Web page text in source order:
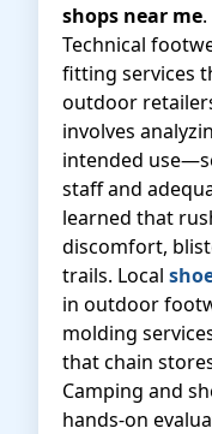
shops near me.
Technical
fitting services
outdoor
involves
intended
staff and
learned that
discomfort,
trails. Local
in outdoor
molding
that chain
Camping and
hands-on